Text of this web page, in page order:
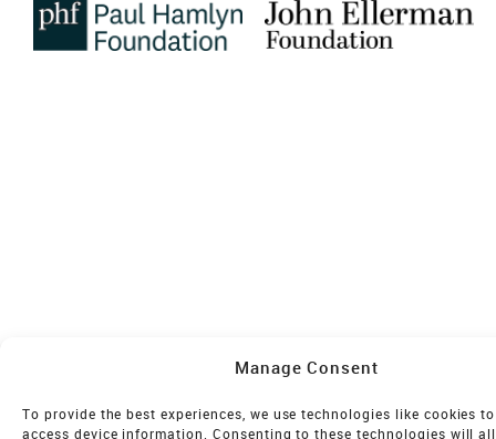
Manage Consent
To provide the best experiences, we use technologies like cookies
access device information. Consenting to these technologies will